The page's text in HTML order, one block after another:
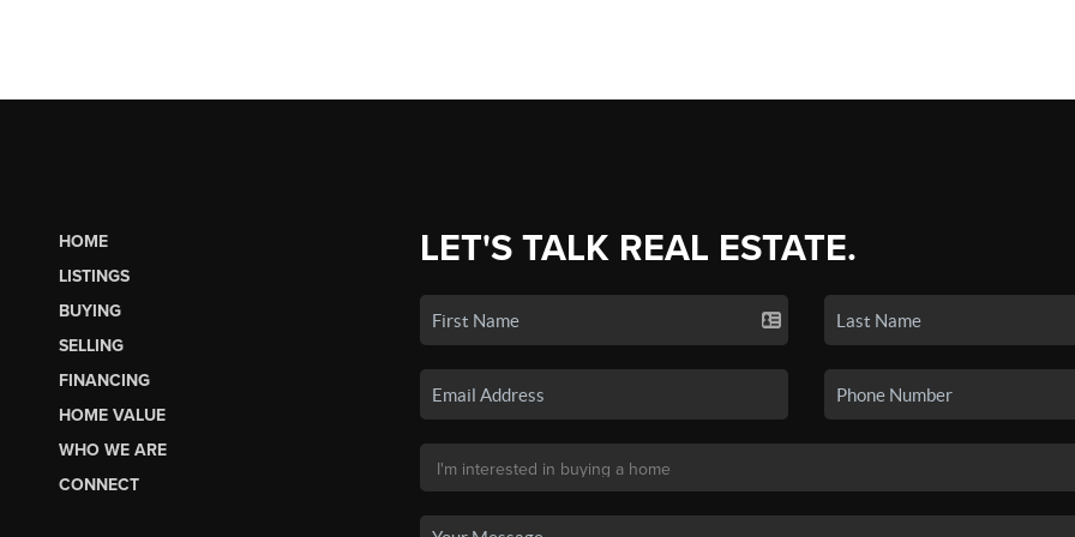
HOME
LISTINGS
BUYING
SELLING
FINANCING
HOME VALUE
WHO WE ARE
CONNECT
LET'S TALK REAL ESTATE.